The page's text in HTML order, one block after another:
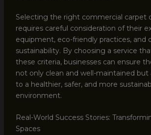
Selecting the right commercial carpet
requires careful consideration of their
equipment, eco-friendly practices,
sustainability. By choosing a service
these criteria, businesses can ensure
not only clean and well-maintained but
to a healthier, safer, and more
environment.
Real-World Success Stories:
Spaces